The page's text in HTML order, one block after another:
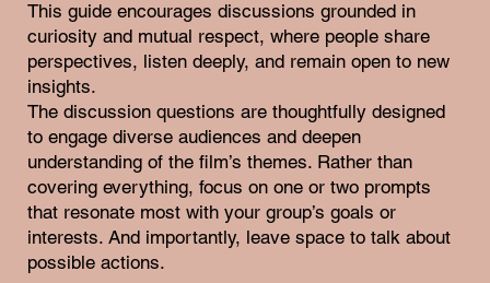
This guide encourages discussions grounded in
curiosity and mutual respect, where people share
perspectives, listen deeply, and remain open to new
insights.
The discussion questions are thoughtfully designed
to engage diverse audiences and deepen
understanding of the film’s themes. Rather than
covering everything, focus on one or two prompts
that resonate most with your group’s goals or
interests. And importantly, leave space to talk about
possible actions.